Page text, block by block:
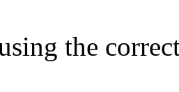
the